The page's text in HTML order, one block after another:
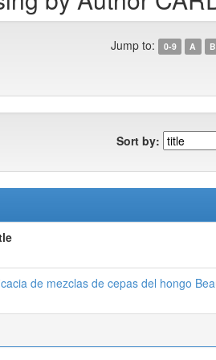
Jump to: 0-9 A B
Sort by:
de mezclas de cepas del hongo